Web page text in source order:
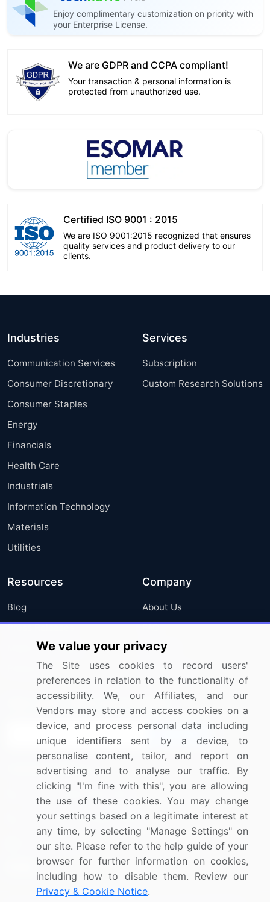
Enjoy complimentary customization on priority with
your Enterprise License.
We are GDPR and CCPA compliant!
Your transaction & personal information is
protected from unauthorized use.
Certified ISO 9001 : 2015
We are ISO 9001:2015 recognized that ensures
quality services and product delivery to our
clients.
Industries
Communication Services
Consumer Discretionary
Consumer Staples
Energy
Financials
Health Care
Industrials
Information Technology
Materials
Utilities
Services
Subscription
Custom Research Solutions
Resources
Blog
Press Releases
Media Coverage
Research
Company
About Us
FAQ
Careers
Contact Us
Sign up for offers & promotions
Connect with us
US: (+1) 844-364-1100
UK: (+44) 203-893-3200
Contact Us
We value your privacy
The Site uses cookies to record users'
preferences in relation to the functionality of
accessibility. We, our Affiliates, and our
Vendors may store and access cookies on a
device, and process personal data including
unique identifiers sent by a device, to
personalise content, tailor, and report on
advertising and to analyse our traffic. By
clicking "I'm fine with this", you are allowing
the use of these cookies. You may change
your settings based on a legitimate interest at
any time, by selecting "Manage Settings" on
our site. Please refer to the help guide of your
browser for further information on cookies,
including how to disable them. Review our
Privacy & Cookie Notice.